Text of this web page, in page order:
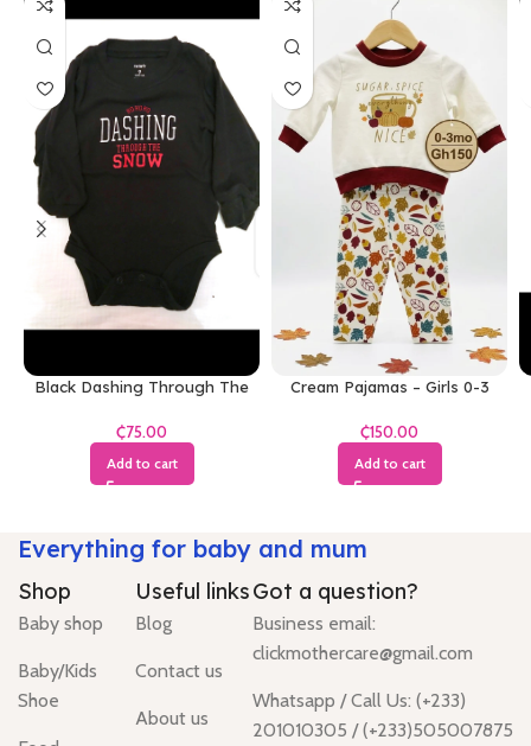
Black Dashing Through The
₵
Add to cart
Cream Pajamas – Girls 0-3
₵
Add to cart
Everything for baby and mum
Shop
Baby shop
Baby/Kids
Shoe
Useful links
Blog
Contact us
About us
Got a question?
Business email:
clickmothercare@gmail.com
Whatsapp / Call Us: (+233)
201010305 / (+233)505007875